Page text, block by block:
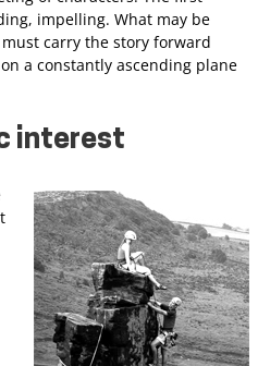
impelling. What may be
carry the story forward
a constantly ascending plane
interest